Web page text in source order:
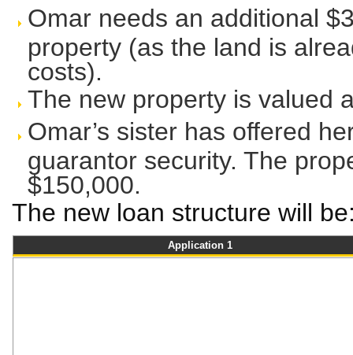
Omar needs an additional
property (as the land is
costs).
The new property is valued
Omar’s sister has offered
guarantor security. The
$150,000.
The new loan structure will
Application 1